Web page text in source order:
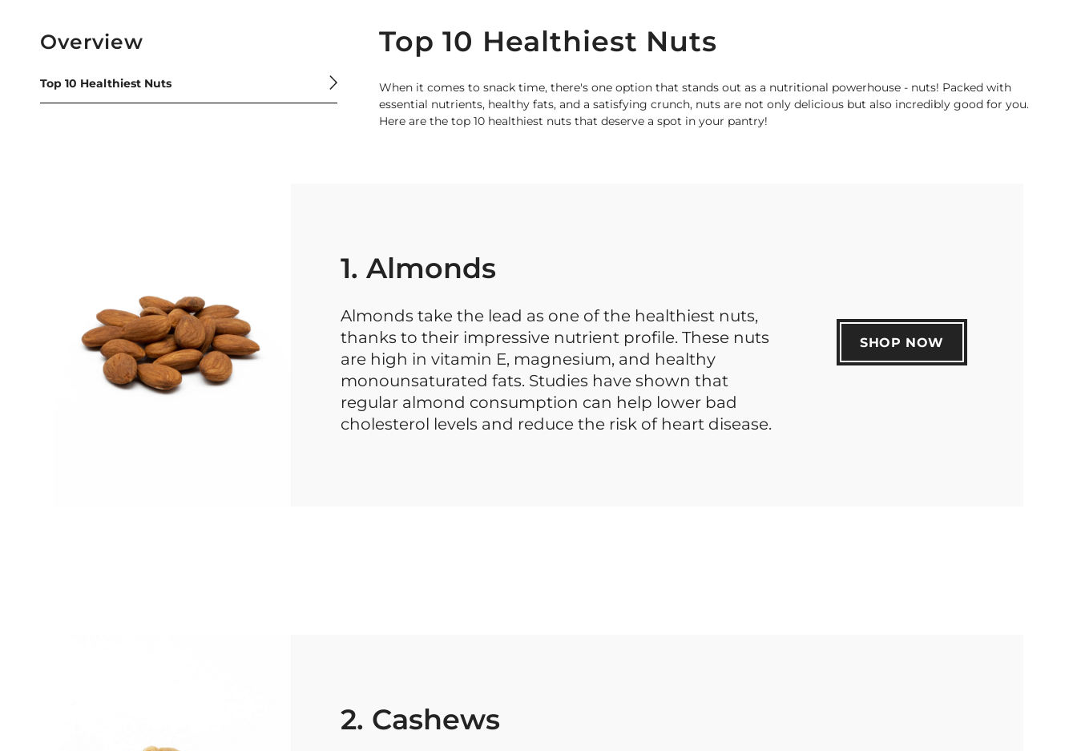
Overview
Top 10 Healthiest Nuts
Top 10 Healthiest Nuts
When it comes to snack time, there's one option that stands out as a nutritional powerhouse - nuts! Packed with
essential nutrients, healthy fats, and a satisfying crunch, nuts are not only delicious but also incredibly good for you.
Here are the top 10 healthiest nuts that deserve a spot in your pantry!
1. Almonds
Almonds take the lead as one of the healthiest nuts,
thanks to their impressive nutrient profile. These nuts
are high in vitamin E, magnesium, and healthy
monounsaturated fats. Studies have shown that
regular almond consumption can help lower bad
cholesterol levels and reduce the risk of heart disease.
SHOP NOW
2. Cashews